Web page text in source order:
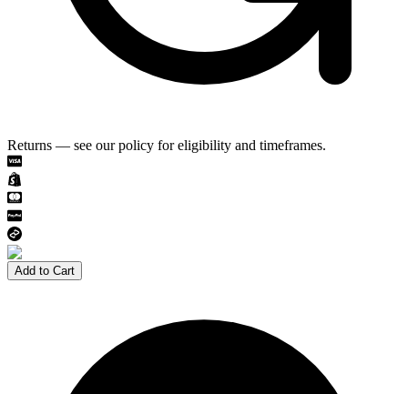
Returns — see our policy for eligibility and timeframes.
Add to Cart